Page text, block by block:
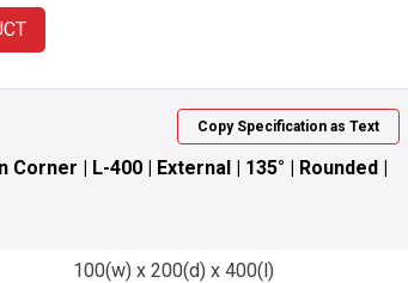
Copy Specification as Text
Corner | L-400 | External | 135° | Rounded |
100(w) x 200(d) x 400(l)